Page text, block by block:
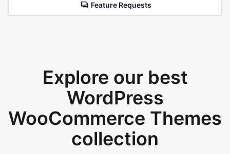
Feature Requests
Explore our best
WordPress
WooCommerce Themes
collection